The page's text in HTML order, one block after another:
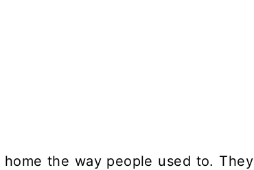
the way people used to. They